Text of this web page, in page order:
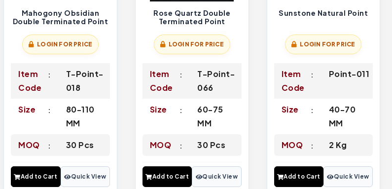
Mahogony Obsidian
Double Terminated Point
LOGIN FOR PRICE
Item
Code
T-Point-
018
Size
80-110
MM
MOQ 30 Pcs
Add to Cart Quick View
Rose Quartz Double
Terminated Point
LOGIN FOR PRICE
Item
Code
T-Point-
066
Size
60-75
MM
MOQ 30 Pcs
Add to Cart Quick View
Sunstone Natural Point
LOGIN FOR PRICE
Item
Code
Point-011
Size
40-70
MM
MOQ 2 Kg
Add to Cart Quick View